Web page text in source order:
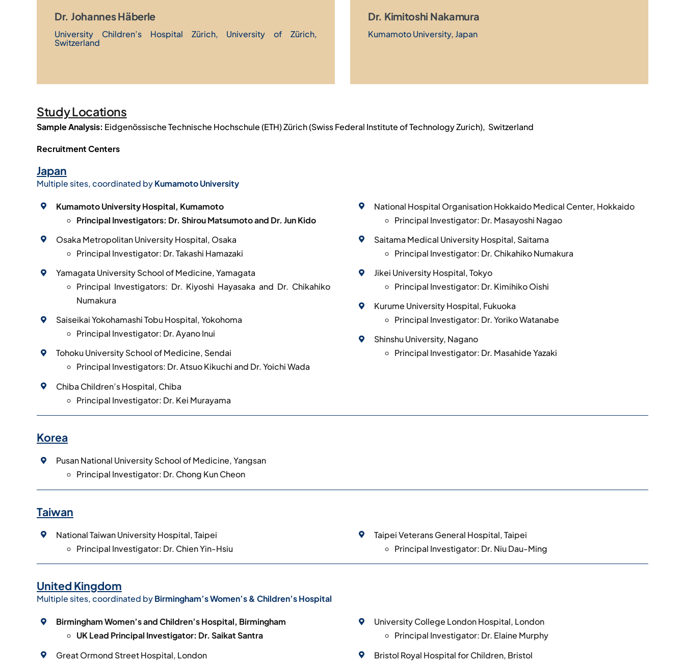
Dr. Johannes Häberle
University Children’s Hospital Zürich, University of Zürich,
Switzerland
Dr. Kimitoshi Nakamura
Kumamoto University, Japan
Study Locations
Sample Analysis: Eidgenössische Technische Hochschule (ETH) Zürich (Swiss Federal Institute of Technology Zurich), Switzerland
Recruitment Centers
Japan
Multiple sites, coordinated byKumamoto University
Kumamoto University Hospital, Kumamoto
Principal Investigators: Dr. Shirou Matsumoto and Dr. Jun Kido
Osaka Metropolitan University Hospital, Osaka
Principal Investigator: Dr. Takashi Hamazaki
Yamagata University School of Medicine, Yamagata
Principal Investigators: Dr. Kiyoshi Hayasaka and Dr. Chikahiko
Numakura
Saiseikai Yokohamashi Tobu Hospital, Yokohoma
Principal Investigator: Dr. Ayano Inui
Tohoku University School of Medicine, Sendai
Principal Investigators: Dr. Atsuo Kikuchi and Dr. Yoichi Wada
Chiba Children’s Hospital, Chiba
Principal Investigator: Dr. Kei Murayama
National Hospital Organisation Hokkaido Medical Center, Hokkaido
Principal Investigator: Dr. Masayoshi Nagao
Saitama Medical University Hospital, Saitama
Principal Investigator: Dr. Chikahiko Numakura
Jikei University Hospital, Tokyo
Principal Investigator: Dr. Kimihiko Oishi
Kurume University Hospital, Fukuoka
Principal Investigator: Dr. Yoriko Watanabe
Shinshu University, Nagano
Principal Investigator: Dr. Masahide Yazaki
Korea
Pusan National University School of Medicine, Yangsan
Principal Investigator: Dr. Chong Kun Cheon
Taiwan
National Taiwan University Hospital, Taipei
Principal Investigator: Dr. Chien Yin-Hsiu
Taipei Veterans General Hospital, Taipei
Principal Investigator: Dr. Niu Dau-Ming
United Kingdom
Multiple sites, coordinated byBirmingham’s Women’s & Children’s Hospital
Birmingham Women’s and Children’s Hospital, Birmingham
UK Lead Principal Investigator: Dr. Saikat Santra
Great Ormond Street Hospital, London
University College London Hospital, London
Principal Investigator: Dr. Elaine Murphy
Bristol Royal Hospital for Children, Bristol